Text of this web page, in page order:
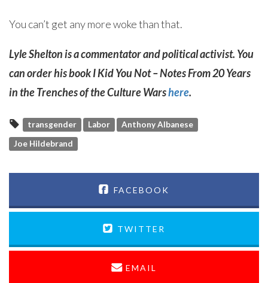
You can’t get any more woke than that.
Lyle Shelton is a commentator and political activist. You
can order his book I Kid You Not – Notes From 20 Years
in the Trenches of the Culture Warshere.
transgender Labor
Anthony Albanese
Joe Hildebrand
FACEBOOK
TWITTER
EMAIL